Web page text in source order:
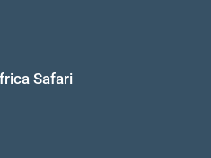
Safari